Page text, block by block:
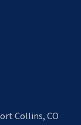
Collins, CO